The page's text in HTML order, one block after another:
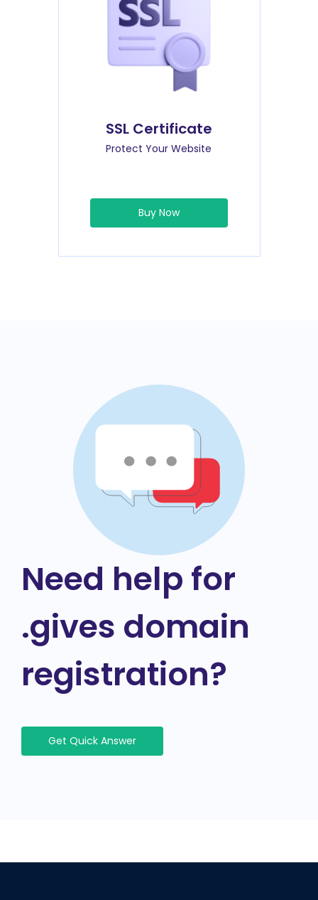
SSL Certificate
Protect Your Website
Buy Now
Need help for
.gives domain
registration?
Get Quick Answer